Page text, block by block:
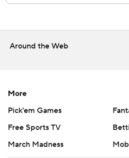
Around the Web
More
Pick'em Games
Free Sports TV
March Madness